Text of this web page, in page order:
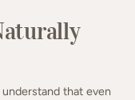
understand that even